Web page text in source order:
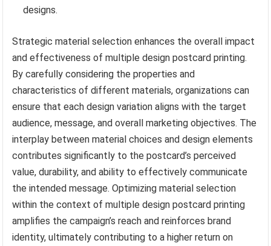
designs.
Strategic material selection enhances the overall impact
and effectiveness of multiple design postcard printing.
By carefully considering the properties and
characteristics of different materials, organizations can
ensure that each design variation aligns with the target
audience, message, and overall marketing objectives. The
interplay between material choices and design elements
contributes significantly to the postcard’s perceived
value, durability, and ability to effectively communicate
the intended message. Optimizing material selection
within the context of multiple design postcard printing
amplifies the campaign’s reach and reinforces brand
identity, ultimately contributing to a higher return on